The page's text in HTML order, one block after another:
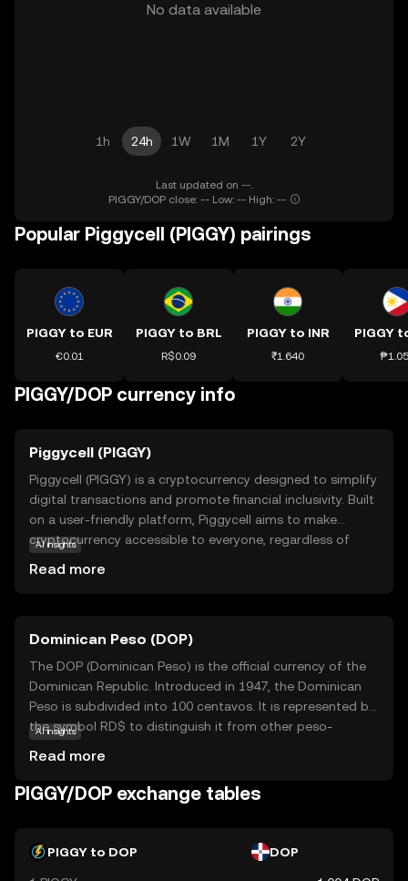
No data available
1h 24h 1W 1M 1Y 2Y
Last updated on --.
PIGGY/DOP close: -- Low: -- High: --
Popular Piggycell (PIGGY) pairings
PIGGY to EUR
€0.01
PIGGY to BRL
R$0.09
PIGGY to INR
₹1.640
PIGGY
PIGGY/DOP currency info
Piggycell (PIGGY)
Piggycell (PIGGY) is a cryptocurrency designed to simplify
digital transactions and promote financial inclusivity. Built
on a user-friendly platform, Piggycell aims to make
cryptocurrency accessible to everyone, regardless of
online shopping, and even as a tool for saving and
investing. By offering a straightforward and reliable digital
currency, Piggycell empowers users to participate in the
evolving digital economy with confidence and ease.
Explore Piggycell to discover a new way of managing
your finances in the digital age.
AI insights
Read more
Dominican Peso (DOP)
The DOP (Dominican Peso) is the official currency of the
Dominican Republic. Introduced in 1947, the Dominican
Peso is subdivided into 100 centavos. It is represented by
the symbol RD$ to distinguish it from other peso-
facilitating everyday transactions in the country.
AI insights
Read more
PIGGY/DOP exchange tables
PIGGY to DOP DOP